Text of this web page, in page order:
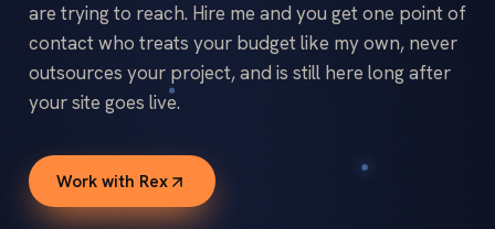
are trying to reach. Hire me and you get one point of
contact who treats your budget like my own, never
outsources your project, and is still here long after
your site goes live.
Work with Rex